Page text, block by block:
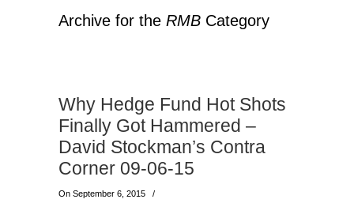
Archive for the RMB Category
Why Hedge Fund Hot Shots
Finally Got Hammered –
David Stockman’s Contra
Corner 09-06-15
On September 6, 2015
/